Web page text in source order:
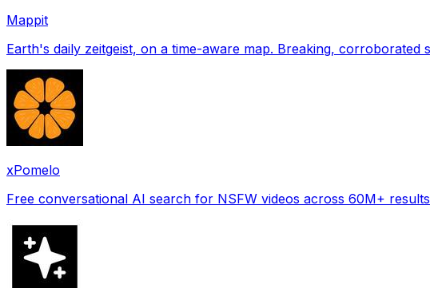
Mappit
xPomelo
Free conversational AI search for NSFW videos across 60M+ results